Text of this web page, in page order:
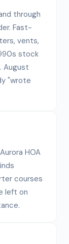
through
Fast-
vents,
stock
August
"wrote
HOA
courses
left on